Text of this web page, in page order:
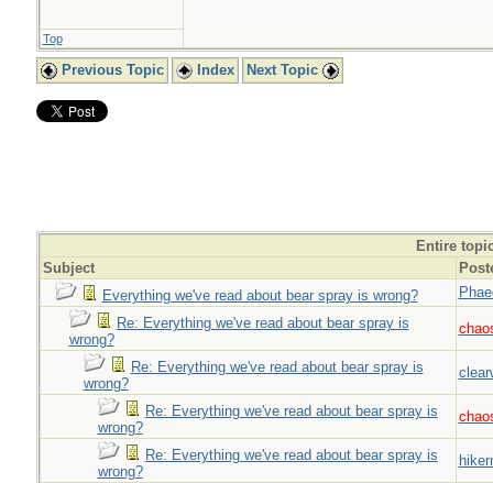
Top
Previous Topic Index Next Topic
Entire
Subject
Everything we've read about bear spray is wrong?
Re: Everything we've read about bear spray is
wrong?
Re: Everything we've read about bear spray is
wrong?
Re: Everything we've read about bear spray is
wrong?
Re: Everything we've read about bear spray is
wrong?